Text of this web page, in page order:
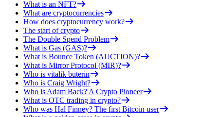
What is an NFT?
What are cryptocurrencies
How does cryptocurrency work?
The start of crypto
The Double Spend Problem
What is Gas (GAS)?
What is Bounce Token (AUCTION)?
What is Mirror Protocol (MIR)?
Who is vitalik buterin
Who is Craig Wright?
Who is Adam Back? A Crypto Pioneer
What is OTC trading in crypto?
Who was Hal Finney? The first Bitcoin user